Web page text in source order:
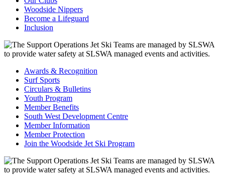
Woodside Nippers
Become a Lifeguard
Inclusion
Awards & Recognition
Surf Sports
Circulars & Bulletins
Youth Program
Member Benefits
South West Development Centre
Member Information
Member Protection
Join the Woodside Jet Ski Program